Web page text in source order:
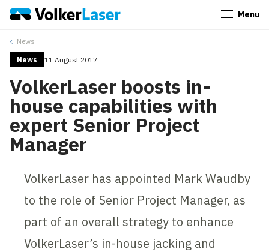
Menu
News
News 11 August 2017
VolkerLaser boosts in-
house capabilities with
expert Senior Project
Manager
VolkerLaser has appointed Mark Waudby
to the role of Senior Project Manager, as
part of an overall strategy to enhance
VolkerLaser’s in-house jacking and
Close